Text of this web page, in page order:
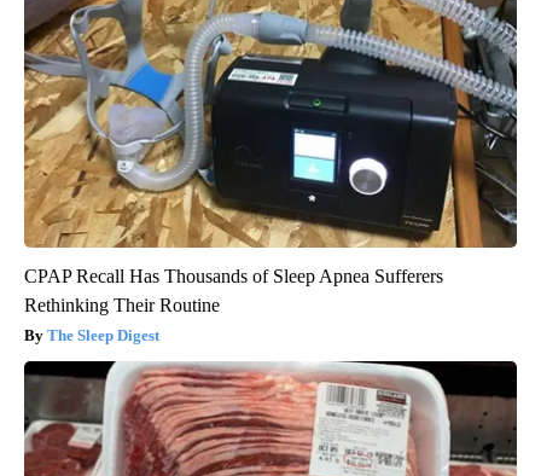
CPAP Recall Has Thousands of Sleep Apnea Sufferers
Rethinking Their Routine
The Sleep Digest